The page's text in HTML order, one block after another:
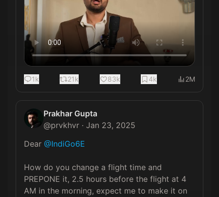
1k 21k 83k 4k 2M
Prakhar Gupta
@prvkhvr · Jan 23, 2025
Dear @IndiGo6E
How do you change a flight time and
PREPONE it, 2.5 hours before the flight at 4
AM in the morning, expect me to make it on